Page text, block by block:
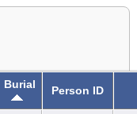
Burial Person ID